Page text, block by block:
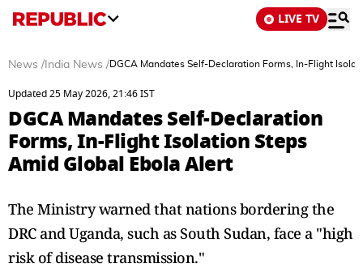
LIVE TV
News / India News /DGCA Mandates Self-Declaration Forms, In-Flight
Updated 25 May 2026, 21:46 IST
DGCA Mandates Self-Declaration
Forms, In-Flight Isolation Steps
Amid Global Ebola Alert
The Ministry warned that nations bordering the
DRC and Uganda, such as South Sudan, face a "high
risk of disease transmission."